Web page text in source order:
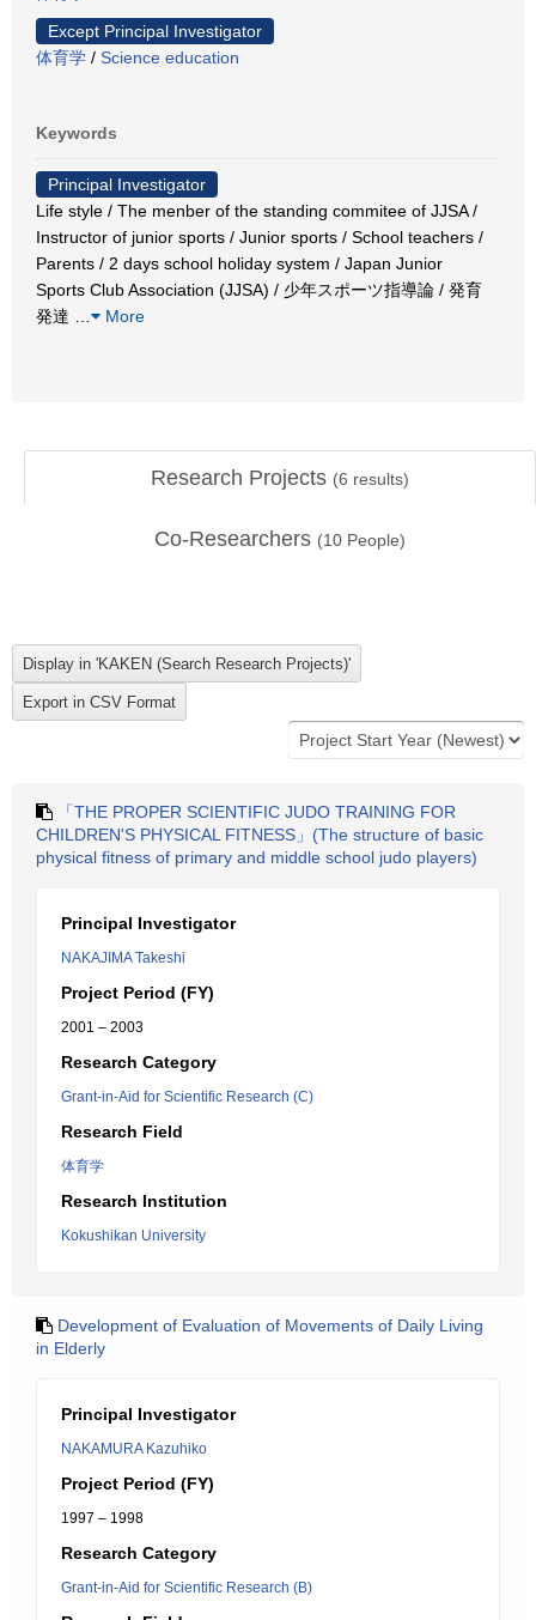
Except Principal Investigator
体育学 / Science education
Keywords
Principal Investigator
Life style / The menber of the standing commitee of JJSA /
Instructor of junior sports / Junior sports / School teachers /
Parents / 2 days school holiday system / Japan Junior
Sports Club Association (JJSA) / 少年スポーツ指導論 / 発育
発達
More
Research Projects (6 results)
Co-Researchers (10 People)
「THE PROPER SCIENTIFIC JUDO TRAINING FOR
CHILDREN'S PHYSICAL FITNESS」(The structure of basic
physical fitness of primary and middle school judo players)
Principal Investigator
NAKAJIMA Takeshi
Project Period (FY)
2001 – 2003
Research Category
Grant-in-Aid for Scientific Research (C)
Research Field
体育学
Research Institution
Kokushikan University
Development of Evaluation of Movements of Daily Living
in Elderly
Principal Investigator
NAKAMURA Kazuhiko
Project Period (FY)
1997 – 1998
Research Category
Grant-in-Aid for Scientific Research (B)